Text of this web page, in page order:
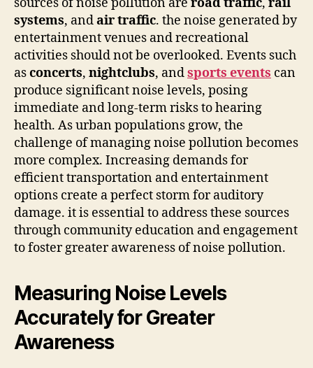
systems, andair traffic. the noise generated by
entertainment venues and recreational
activities should not be overlooked. Events such
asconcerts, nightclubs, andsports events can
produce significant noise levels, posing
immediate and long-term risks to hearing
health. As urban populations grow, the
challenge of managing noise pollution becomes
more complex. Increasing demands for
efficient transportation and entertainment
options create a perfect storm for auditory
damage. it is essential to address these sources
through community education and engagement
to foster greater awareness of noise pollution.
Measuring Noise Levels
Accurately for Greater
Awareness